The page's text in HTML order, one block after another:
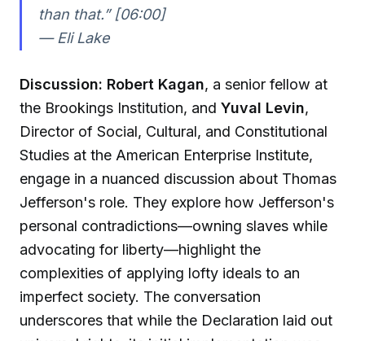
than that.” [06:00]
— Eli Lake
Discussion: Robert Kagan, a senior fellow at
the Brookings Institution, and Yuval Levin,
Director of Social, Cultural, and Constitutional
Studies at the American Enterprise Institute,
engage in a nuanced discussion about Thomas
Jefferson's role. They explore how Jefferson's
personal contradictions—owning slaves while
advocating for liberty—highlight the
complexities of applying lofty ideals to an
imperfect society. The conversation
underscores that while the Declaration laid out